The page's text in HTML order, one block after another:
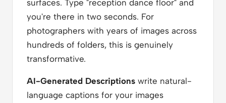
surfaces. Type "reception dance floor" and
you're there in two seconds. For
photographers with years of images across
hundreds of folders, this is genuinely
transformative.
AI-Generated Descriptions write natural-
language captions for your images